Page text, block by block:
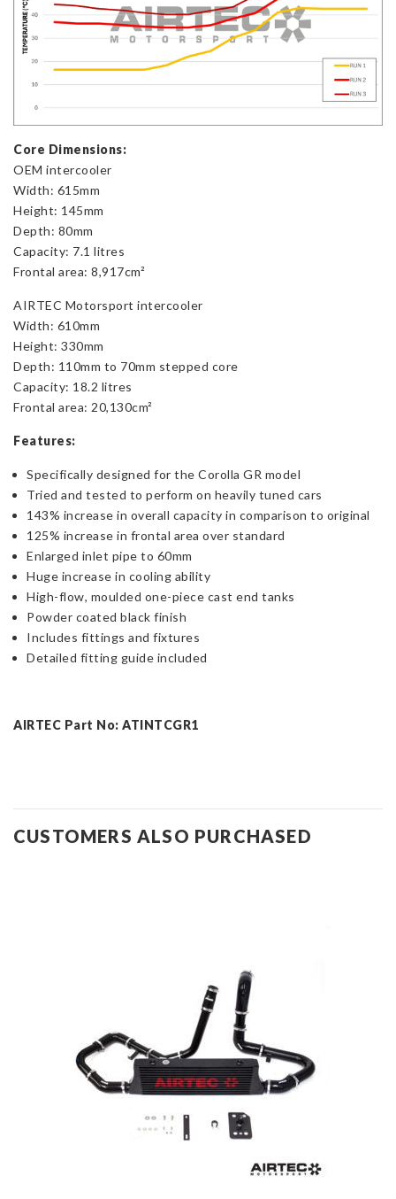
Core Dimensions:
OEM intercooler
Width: 615mm
Height: 145mm
Depth: 80mm
Capacity: 7.1 litres
Frontal area: 8,917cm²
AIRTEC Motorsport intercooler
Width: 610mm
Height: 330mm
Depth: 110mm to 70mm stepped core
Capacity: 18.2 litres
Frontal area: 20,130cm²
Features:
Specifically designed for the Corolla GR model
Tried and tested to perform on heavily tuned cars
143% increase in overall capacity in comparison to original
125% increase in frontal area over standard
Enlarged inlet pipe to 60mm
Huge increase in cooling ability
High-flow, moulded one-piece cast end tanks
Powder coated black finish
Includes fittings and fixtures
Detailed fitting guide included
AIRTEC Part No: ATINTCGR1
CUSTOMERS ALSO PURCHASED